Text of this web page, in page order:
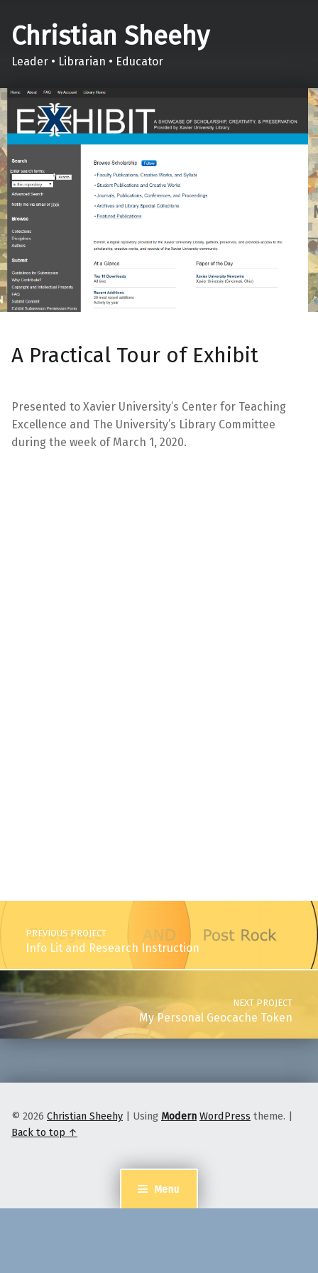
Menu
Christian Sheehy
Leader • Librarian • Educator
A Practical Tour of Exhibit
Presented to Xavier University’s Center for Teaching
Excellence and The University’s Library Committee
during the week of March 1, 2020.
Post navigation
PREVIOUS PROJECT
Info Lit and Research Instruction
NEXT PROJECT
My Personal Geocache Token
© 2026 Christian Sheehy Using Modern WordPress theme.
Back to top ↑